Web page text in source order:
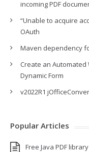
incoming PDF
“Unable to acquire
OAuth
Maven dependency
Create an Automated
Dynamic Form
v2022R1
Popular Articles
Free Java PDF